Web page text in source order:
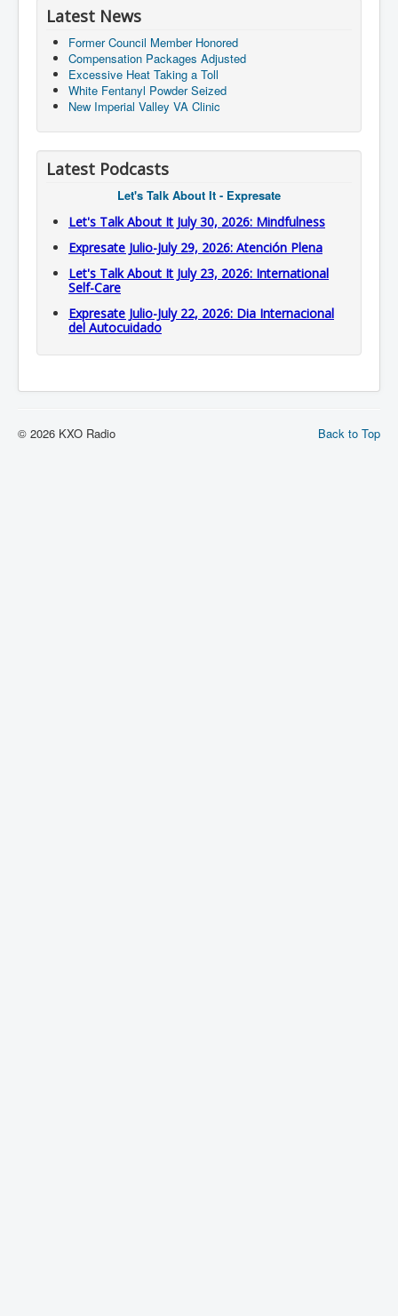
Latest News
Former Council Member Honored
Compensation Packages Adjusted
Excessive Heat Taking a Toll
White Fentanyl Powder Seized
New Imperial Valley VA Clinic
Latest Podcasts
Let's Talk About It - Expresate
Let's Talk About It July 30, 2026: Mindfulness
Expresate Julio-July 29, 2026: Atención Plena
Let's Talk About It July 23, 2026: International
Self-Care
Expresate Julio-July 22, 2026: Dia Internacional
del Autocuidado
Back to Top
© 2026 KXO Radio